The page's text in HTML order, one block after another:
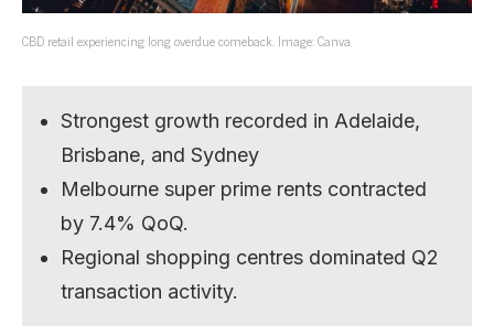
CBD retail experiencing long overdue comeback. Image: Canva.
Strongest growth recorded in Adelaide,
Brisbane, and Sydney
Melbourne super prime rents contracted
by 7.4% QoQ.
Regional shopping centres dominated Q2
transaction activity.